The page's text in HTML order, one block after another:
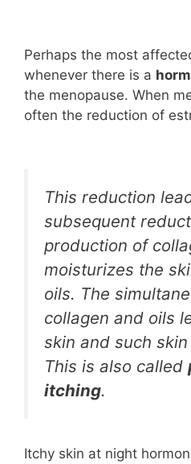
Perhaps the most
whenever there is a
the menopause. When
often the reduction of
This reduction
subsequent
production of
moisturizes the
oils. The
collagen and oils
skin and such
This is also called
itching.
Itchy skin at night